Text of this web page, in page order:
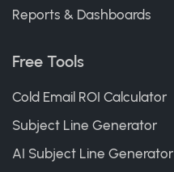
Reports & Dashboards
Free Tools
Cold Email ROI Calculator
Subject Line Generator
AI Subject Line Generator